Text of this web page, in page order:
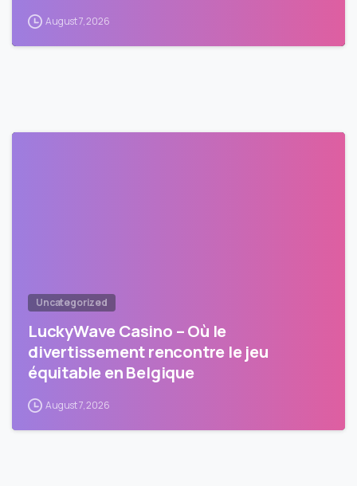
August 7, 2026
Uncategorized
LuckyWave Casino – Où le
divertissement rencontre le jeu
équitable en Belgique
August 7, 2026